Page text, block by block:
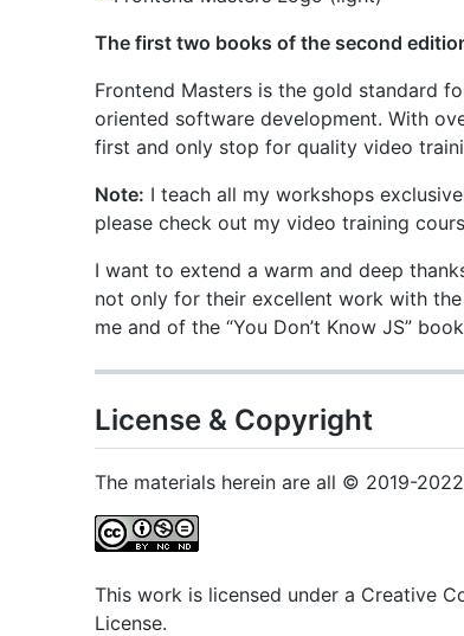
The first two books of the second
Frontend Masters is the gold standard
oriented software development. With
first and only stop for quality video
Note: I teach all my workshops
please check out my video training
I want to extend a warm and deep
not only for their excellent work with
me and of the “You Don’t Know JS”
License & Copyright
The materials herein are all © 2019-
This work is licensed under a Creative
License.